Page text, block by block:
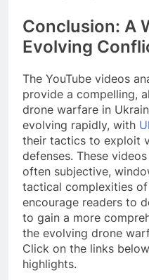
Conclusion: A
Evolving
The YouTube videos
provide a compelling,
drone warfare in
evolving rapidly, with
their tactics to exploit
defenses. These
often subjective,
tactical complexities
encourage readers to
to gain a more
the evolving drone
Click on the links
highlights.